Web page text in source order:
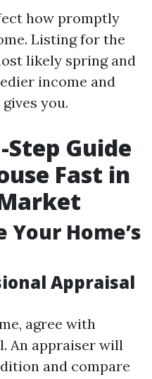
how promptly
Listing for the
likely spring and
income and
you.
Guide
Fast in
Your Home’s
Appraisal
agree with
An appraiser will
and compare